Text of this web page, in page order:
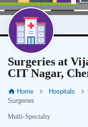
Surgeries at
CIT Nagar,
Home Hospitals
Surgeries
Multi-Specialty